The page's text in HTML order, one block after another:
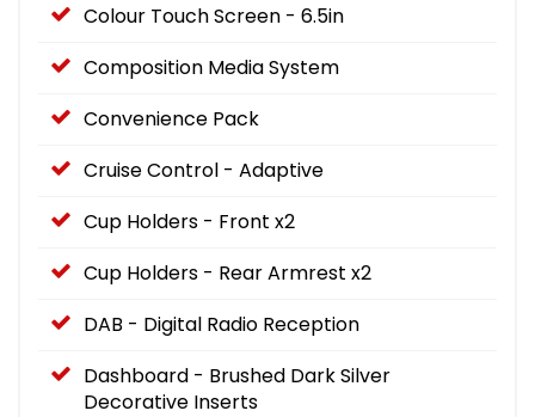
Colour Touch Screen - 6.5in
Composition Media System
Convenience Pack
Cruise Control - Adaptive
Cup Holders - Front x2
Cup Holders - Rear Armrest x2
DAB - Digital Radio Reception
Dashboard - Brushed Dark Silver
Decorative Inserts